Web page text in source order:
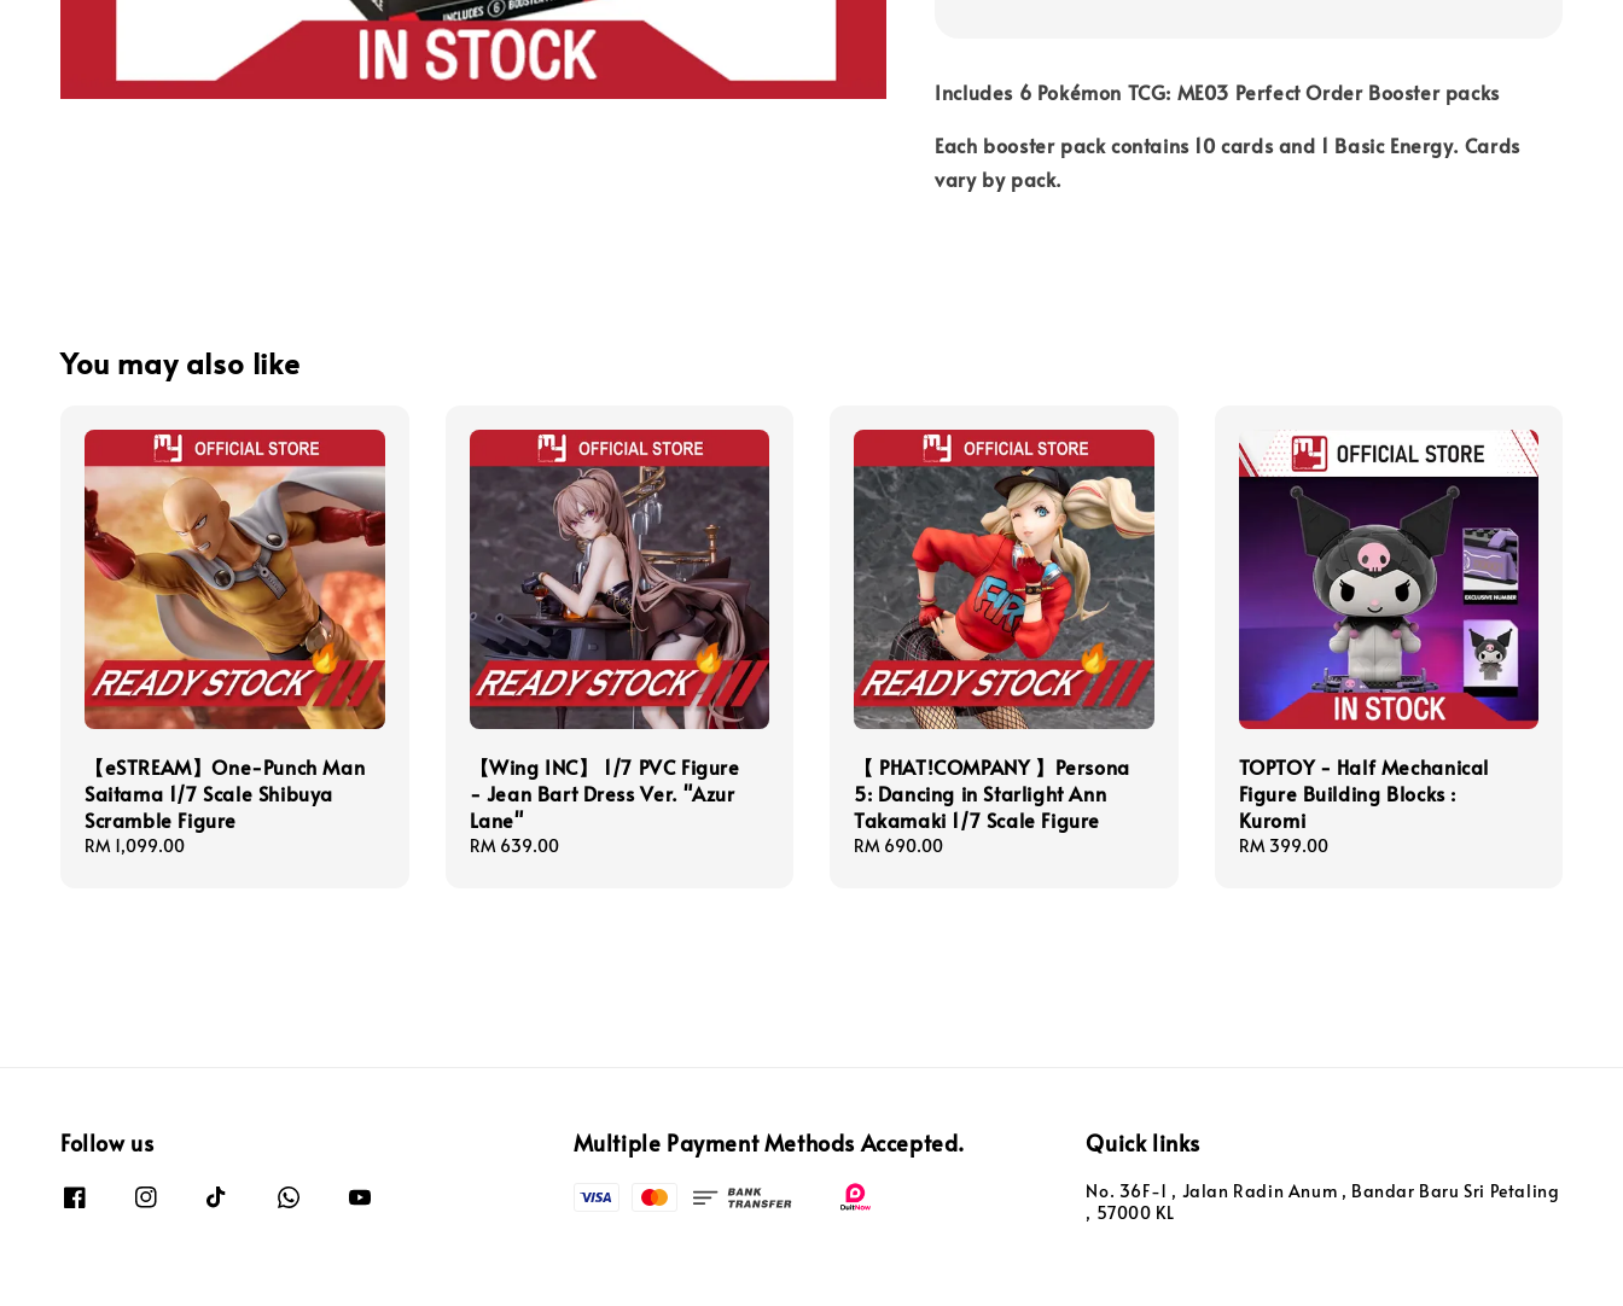
Includes 6 Pokémon TCG: ME03 Perfect Order Booster packs
Each booster pack contains 10 cards and 1 Basic Energy. Cards
vary by pack.
You may also like
【eSTREAM】One-Punch Man
Saitama 1/7 Scale Shibuya
Scramble Figure
Regular
RM 1,099.00
【Wing INC】 1/7 PVC Figure
- Jean Bart Dress Ver. "Azur
Lane"
Regular
RM 639.00
【 PHAT!COMPANY 】Persona
5: Dancing in Starlight Ann
Takamaki 1/7 Scale Figure
Regular
RM 690.00
TOPTOY - Half Mechanical
Figure Building Blocks :
Kuromi
Regular
RM 399.00
Follow us Multiple Payment Methods Accepted. Quick links
No. 36F-1 , Jalan Radin Anum , Bandar Baru Sri Petaling
, 57000 KL